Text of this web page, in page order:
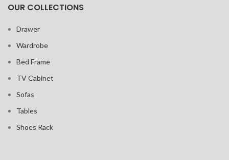
OUR COLLECTIONS
Drawer
Wardrobe
Bed Frame
TV Cabinet
Sofas
Tables
Shoes Rack